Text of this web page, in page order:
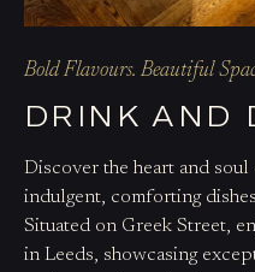
Bold Flavours. Beautiful
DRINK AND
Discover the heart and
indulgent, comforting
Situated on Greek Street,
in Leeds, showcasing